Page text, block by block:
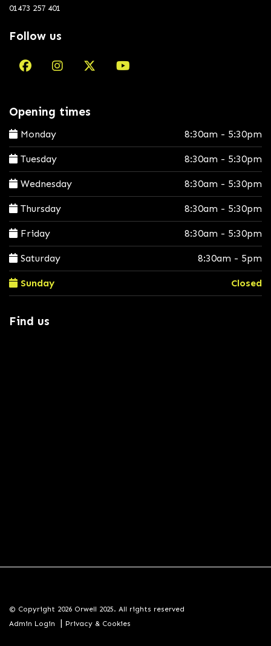
01473 257 401
Follow us
Opening times
Monday 8:30am - 5:30pm
Tuesday 8:30am - 5:30pm
Wednesday 8:30am - 5:30pm
Thursday 8:30am - 5:30pm
Friday 8:30am - 5:30pm
Saturday 8:30am - 5pm
Sunday Closed
Find us
© Copyright 2026 Orwell 2025. All rights reserved
Admin Login
| Privacy & Cookies